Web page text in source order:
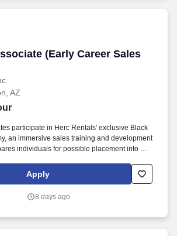
(Early Career Sales
(Early Career Sales
AZ
participate in Herc Rentals' exclusive Black
an immersive sales training and development
individuals for possible placement into a
visibility with leadership teams and receive
term career opportunities including sales
Apply
8 days ago